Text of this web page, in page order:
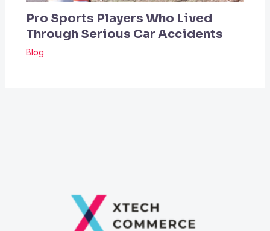
Pro Sports Players Who Lived
Through Serious Car Accidents
Blog